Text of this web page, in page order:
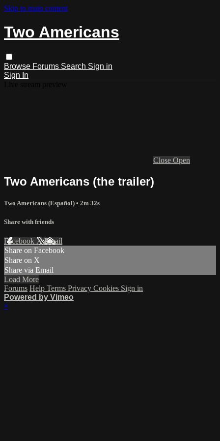
Skip to main content
Two Americans
Browse Forums Search Sign in
Sign In
Close Open
Two Americans (the trailer)
Two Americans (Español) • 2m 32s
Share with friends
Facebook XEmail
Share on Facebook
Share on X
Share via Email
Load More
Forums Help Terms Privacy Cookies Sign in
Powered by Vimeo
×